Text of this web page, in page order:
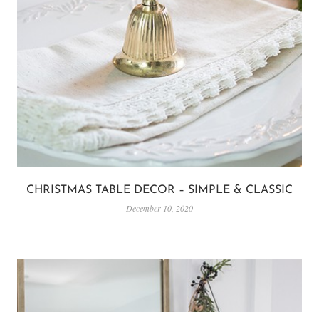
CHRISTMAS TABLE DECOR – SIMPLE & CLASSIC
December 10, 2020